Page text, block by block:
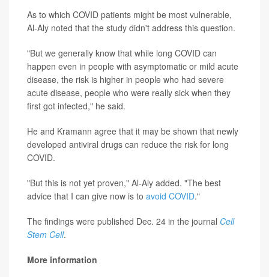
As to which COVID patients might be most vulnerable,
Al-Aly noted that the study didn't address this question.
"But we generally know that while long COVID can
happen even in people with asymptomatic or mild acute
disease, the risk is higher in people who had severe
acute disease, people who were really sick when they
first got infected," he said.
He and Kramann agree that it may be shown that newly
developed antiviral drugs can reduce the risk for long
COVID.
"But this is not yet proven," Al-Aly added. "The best
advice that I can give now is to avoid COVID."
The findings were published Dec. 24 in the journal Cell
Stem Cell.
More information